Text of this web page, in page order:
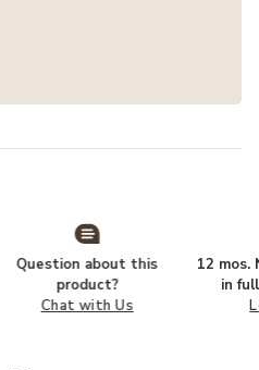
Question about this
product?
Chat with Us
12 mos.
in